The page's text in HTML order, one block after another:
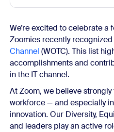
We’re excited to celebrate a
Zoomies recently recognized
Channel (WOTC). This list
accomplishments and
in the IT channel.
At Zoom, we believe
workforce — and especially
innovation. Our Diversity,
and leaders play an active